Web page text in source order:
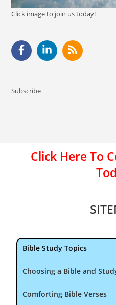
Click image to join us today!
Subscribe
Click Here To
Bible Study Topics
Choosing a Bible and
Comforting Bible Verses